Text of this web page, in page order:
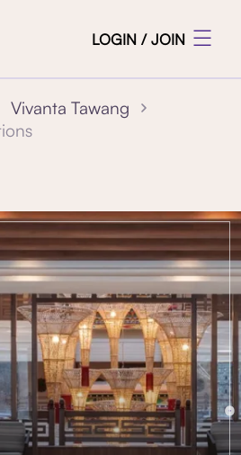
LOGIN / JOIN
Vivanta Tawang